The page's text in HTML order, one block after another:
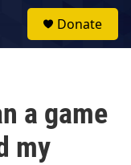
Donate
a game
my